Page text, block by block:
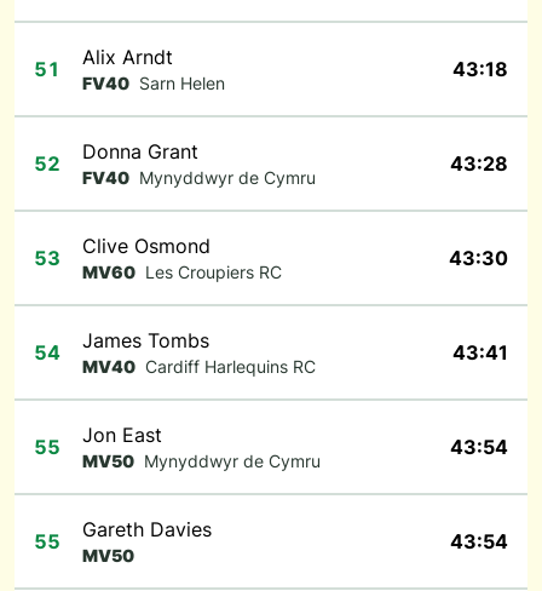
51 Alix Arndt
FV40 Sarn Helen
43:18
52 Donna Grant
FV40 Mynyddwyr de Cymru
43:28
53 Clive Osmond
MV60 Les Croupiers RC
43:30
54 James Tombs
MV40 Cardiff Harlequins RC
43:41
55 Jon East
MV50 Mynyddwyr de Cymru
43:54
55 Gareth Davies
MV50
43:54